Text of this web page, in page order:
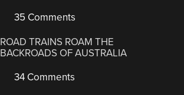
35 Comments
ROAD TRAINS ROAM THE
BACKROADS OF AUSTRALIA
34 Comments